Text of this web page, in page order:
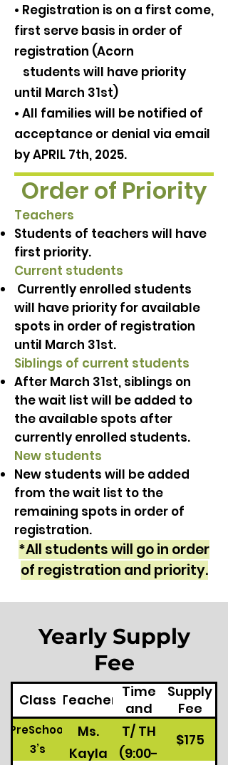
• Registration is on a first come,
first serve basis in order of
registration (Acorn
students will have priority
until March 31st)
• All families will be notified of
acceptance or denial via email
by APRIL 7th, 2025.
Order of Priority
Teachers
Students of teachers will have
first priority.
Current students
Currently enrolled students
will have priority for available
spots in order of registration
until March 31st.
Siblings of current students
After March 31st, siblings on
the wait list will be added to
the available spots after
currently enrolled students.
New students
New students will be added
from the wait list to the
remaining spots in order of
registration.
*All students will go in order
of registration and priority.
Yearly Supply
Fee
Class Teacher
Class
Time
and
Days
Supply
Fee
PreSchool
3’s
Ms.
Kayla
T/ TH
(9:00-
$175